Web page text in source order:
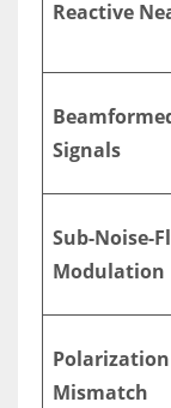
Reactive
Signals
Sub-Noise-
Modulation
Polarization
Mismatch